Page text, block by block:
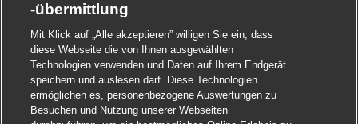
-übermittlung
Mit Klick auf „Alle akzeptieren” willigen Sie ein, dass
diese Webseite die von Ihnen ausgewählten
Technologien verwenden und Daten auf Ihrem Endgerät
speichern und auslesen darf. Diese Technologien
ermöglichen es, personenbezogene Auswertungen zu
Besuchen und Nutzung unserer Webseiten